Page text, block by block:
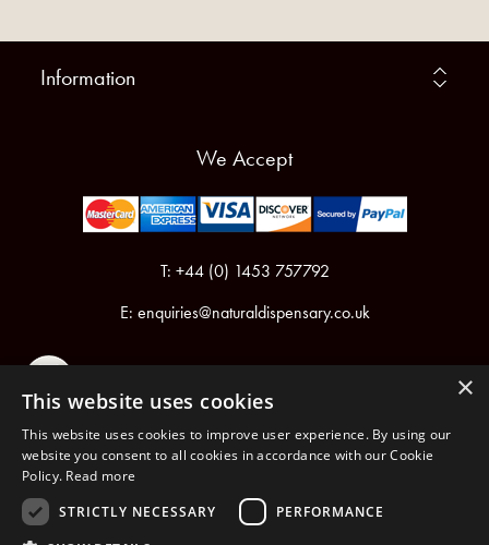
Information
We Accept
T: +44 (0) 1453 757792
E: enquiries@naturaldispensary.co.uk
Registered in England & Wales No.6076899
Registered Office: Unit 1, Libbys Drive, Slad Road, Stroud, Gloucestershire, GL5 1RN
×
This website uses cookies
This website uses cookies to improve user experience. By using our
website you consent to all cookies in accordance with our Cookie
Policy. Read more
STRICTLY NECESSARY
PERFORMANCE